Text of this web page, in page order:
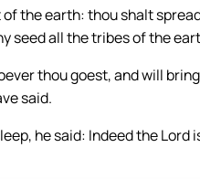
the earth: thou shalt
seed all the tribes of the
thou goest, and will
said.
he said: Indeed the Lord